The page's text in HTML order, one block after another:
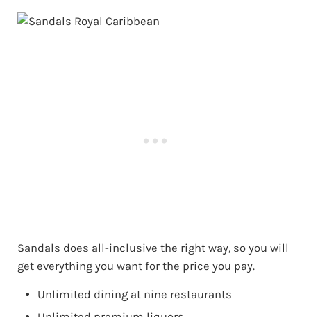
Sandals does all-inclusive the right way, so you will
get everything you want for the price you pay.
Unlimited dining at nine restaurants